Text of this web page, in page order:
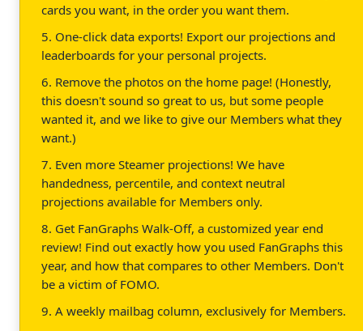
cards you want, in the order you want them.
5. One-click data exports! Export our projections and
leaderboards for your personal projects.
6. Remove the photos on the home page! (Honestly,
this doesn't sound so great to us, but some people
wanted it, and we like to give our Members what they
want.)
7. Even more Steamer projections! We have
handedness, percentile, and context neutral
projections available for Members only.
8. Get FanGraphs Walk-Off, a customized year end
review! Find out exactly how you used FanGraphs this
year, and how that compares to other Members. Don't
be a victim of FOMO.
9. A weekly mailbag column, exclusively for Members.